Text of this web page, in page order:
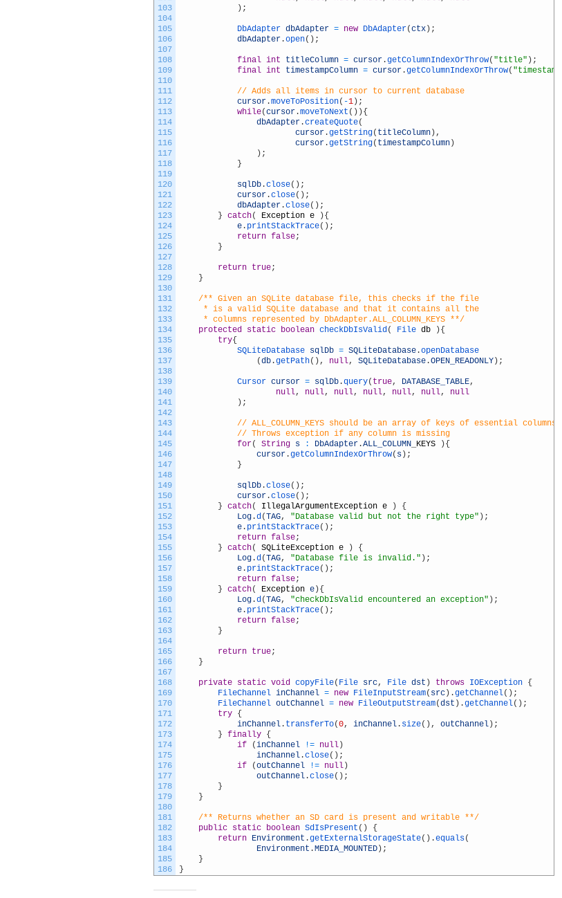
103
104
105
106
107
108
109
110
111
112
113
114
115
116
117
118
119
120
121
122
123
124
125
126
127
128
129
130
131
132
133
134
135
136
137
138
139
140
141
142
143
144
145
146
147
148
149
150
151
152
153
154
155
156
157
158
159
160
161
162
163
164
165
166
167
168
169
170
171
172
173
174
175
176
177
178
179
180
181
182
183
184
185
186
) ;
DbAdapter dbAdapter = new DbAdapter(ctx ) ;
dbAdapter .open( ) ;
final int titleColumn = cursor .getColumnIndexOrThrow( "title" ) ;
final int timestampColumn = cursor .getColumnIndexOrThrow( "timestamp"
// Adds all items in cursor to current database
cursor .moveToPosition( -1 ) ;
while(cursor .moveToNext ( ) ){
dbAdapter .createQuote(
cursor .getString( titleColumn ) ,
cursor .getString( timestampColumn )
) ;
}
sqlDb .close( ) ;
cursor .close( ) ;
dbAdapter .close( ) ;
} catch( Exception e ){
e . printStackTrace( ) ;
return false;
}
return true;
}
/** Given an SQLite database file, this checks if the file
	 * is a valid SQLite database and that it contains all the
	 * columns represented by DbAdapter.ALL_COLUMN_KEYS **/
protected static boolean checkDbIsValid( File db ){
try{
SQLiteDatabase sqlDb = SQLiteDatabase .openDatabase
(db .getPath( ) , null, SQLiteDatabase .OPEN_READONLY ) ;
Cursor cursor = sqlDb .query( true, DATABASE_TABLE,
null, null, null, null, null, null,
null
) ;
// ALL_COLUMN_KEYS should be an array of keys of essential columns.
// Throws exception if any column is missing
for( String s : DbAdapter .ALL_COLUMN KEYS ){
cursor .getColumnIndexOrThrow( s ) ;
}
sqlDb .close( ) ;
cursor .close( ) ;
} catch( IllegalArgumentException e )
{
Log .d(TAG, "Database valid but not the right type" ) ;
e . printStackTrace( ) ;
return false;
} catch( SQLiteException e )
{
Log .d(TAG, "Database file is invalid." ) ;
e . printStackTrace( ) ;
return false;
} catch( Exception e ){
Log .d(TAG, "checkDbIsValid encountered an exception" ) ;
e . printStackTrace( ) ;
return false;
}
return true;
}
private static void copyFile( File src, File dst ) throws IOException {
FileChannel inChannel = new FileInputStream( src ) .getChannel( ) ;
FileChannel outChannel = new FileOutputStream(dst ) .getChannel( ) ;
try {
inChannel . transferTo(0, inChannel . size( ) , outChannel ) ;
} finally {
if
(inChannel != null )
inChannel .close( ) ;
if
(outChannel != null )
outChannel .close( ) ;
}
}
/** Returns whether an SD card is present and writable **/
public static boolean SdIsPresent ( )
{
return Environment .getExternalStorageState( ) .equals(
Environment .MEDIA_MOUNTED ) ;
}
}